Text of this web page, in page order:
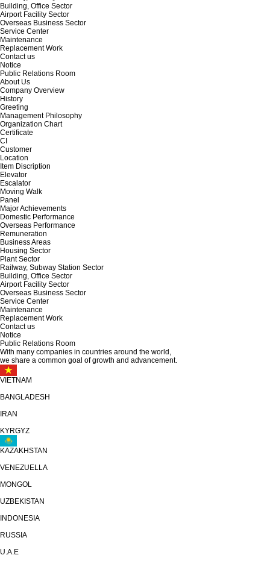
Building, Office Sector
Airport Facility Sector
Overseas Business Sector
Service Center
Maintenance
Replacement Work
Contact us
Notice
Public Relations Room
About Us
Company Overview
History
Greeting
Management Philosophy
Organization Chart
Certificate
CI
Customer
Location
Item Discription
Elevator
Escalator
Moving Walk
Panel
Major Achievements
Domestic Performance
Overseas Performance
Remuneration
Business Areas
Housing Sector
Plant Sector
Railway, Subway Station Sector
Building, Office Sector
Airport Facility Sector
Overseas Business Sector
Service Center
Maintenance
Replacement Work
Contact us
Notice
Public Relations Room
With many companies in countries around the world,
we share a common goal of growth and advancement.
VIETNAM
BANGLADESH
IRAN
KYRGYZ
KAZAKHSTAN
VENEZUELLA
MONGOL
UZBEKISTAN
INDONESIA
RUSSIA
U.A.E